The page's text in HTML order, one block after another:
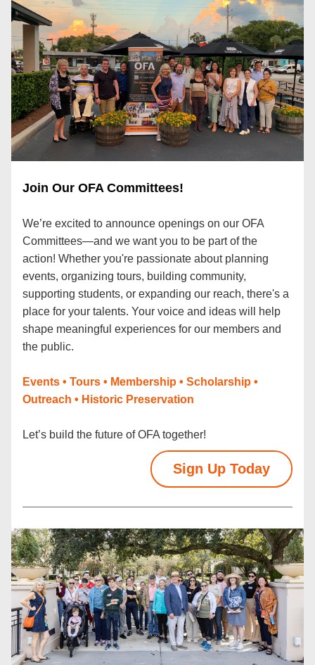
Join Our OFA Committees!
We’re excited to announce openings on our OFA
Committees—and we want you to be part of the
action! Whether you're passionate about planning
events, organizing tours, building community,
supporting students, or expanding our reach, there's a
place for your talents. Your voice and ideas will help
shape meaningful experiences for our members and
the public.
Events • Tours • Membership • Scholarship •
Outreach • Historic Preservation
Let’s build the future of OFA together!
Sign Up Today